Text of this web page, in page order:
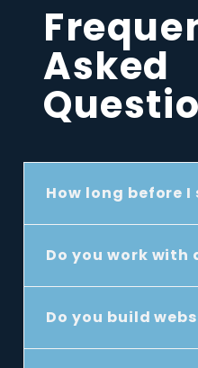
Asked
How long before I
Do you work
Do you build